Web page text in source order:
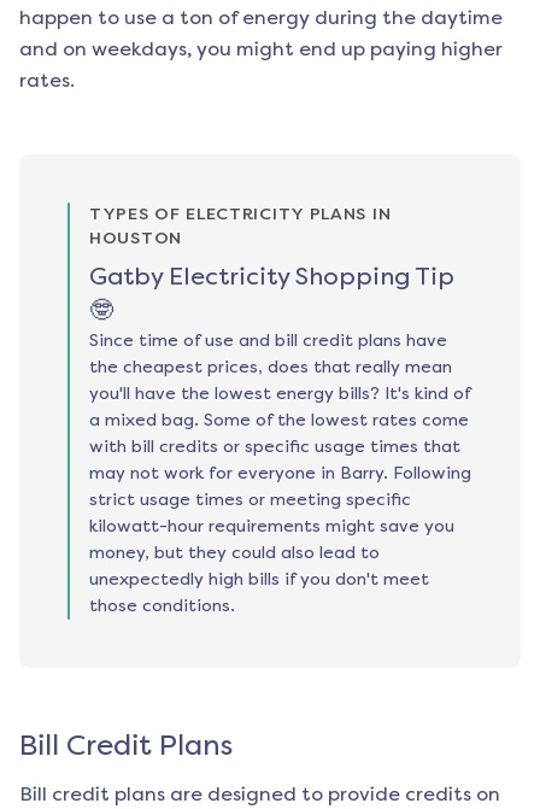
happen to use a ton of energy during the daytime
and on weekdays, you might end up paying higher
rates.
TYPES OF ELECTRICITY PLANS IN
HOUSTON
Gatby Electricity Shopping Tip
🤓
Since time of use and bill credit plans have
the cheapest prices, does that really mean
you'll have the lowest energy bills? It's kind of
a mixed bag. Some of the lowest rates come
with bill credits or specific usage times that
may not work for everyone in Barry. Following
strict usage times or meeting specific
kilowatt-hour requirements might save you
money, but they could also lead to
unexpectedly high bills if you don't meet
those conditions.
Bill Credit Plans
Bill credit plans are designed to provide credits on